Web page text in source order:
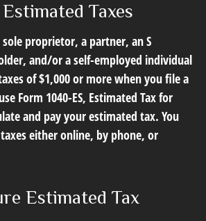
Taxes
proprietor, a partner, an S
and/or a self-employed individual
of $1,000 or more when you file a
Form 1040-ES, Estimated Tax for
and pay your estimated tax. You
either online, by phone, or
Estimated Tax